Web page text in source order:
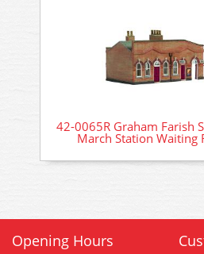
42-0065R Graham Farish
March Station Waiting
Opening Hours